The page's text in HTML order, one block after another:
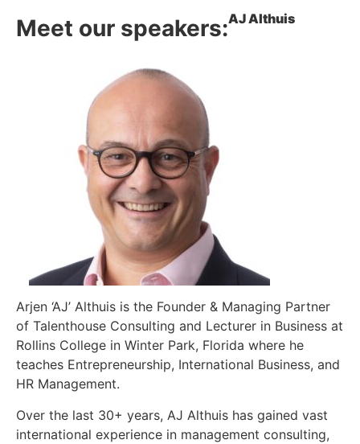
Meet our speakers:AJ Althuis
Arjen ‘AJ’ Althuis is the Founder & Managing Partner
of Talenthouse Consulting and Lecturer in Business at
Rollins College in Winter Park, Florida where he
teaches Entrepreneurship, International Business, and
HR Management.
Over the last 30+ years, AJ Althuis has gained vast
international experience in management consulting,